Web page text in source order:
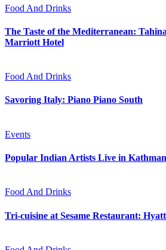
Food And Drinks
The Taste of the Mediterranean:
Marriott Hotel
Food And Drinks
Savoring Italy: Piano Piano South
Events
Popular Indian Artists Live in
Food And Drinks
Tri-cuisine at Sesame Restaurant: